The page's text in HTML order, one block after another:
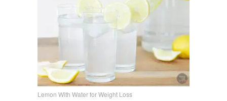
Lemon With Water for Weight Loss